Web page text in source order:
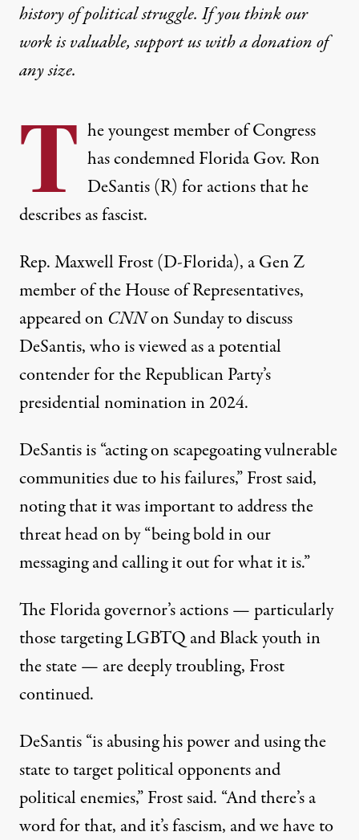
history of political struggle. If you think our
work is valuable,support us with a donationof
any size.
T he youngest member of Congress
has condemned Florida Gov. Ron
DeSantis (R) for actions that he
describes as fascist.
Rep. Maxwell Frost (D-Florida), a Gen Z
member of the House of Representatives,
appeared on CNNon Sunday to discuss
DeSantis, who is viewed as a potential
contender for the Republican Party’s
presidential nomination in 2024.
DeSantis is “acting on scapegoating vulnerable
communities due to his failures,”Frost said,
noting that it was important to address the
threat head on by “being bold in our
messaging and calling it out for what it is.”
The Florida governor’s actions — particularly
those targeting LGBTQ and Black youth in
the state — are deeply troubling, Frost
continued.
DeSantis “is abusing his power and using the
state to target political opponents and
political enemies,”Frost said. “And there’s a
word for that, and it’s fascism, and we have to